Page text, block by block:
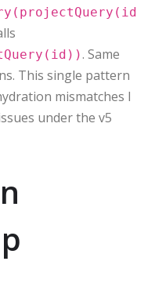
. Same
This single pattern
mismatches I
under the v5